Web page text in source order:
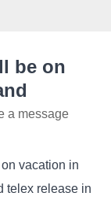
be on
a message
vacation in
telex release in